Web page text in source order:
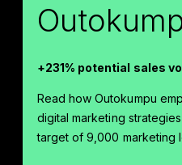
+231% potential sales
Read how Outokumpu
digital marketing
target of 9,000 marketing